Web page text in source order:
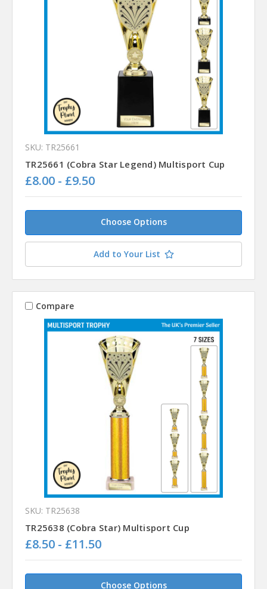
SKU: TR25661
TR25661 (Cobra Star Legend) Multisport Cup
£8.00 - £9.50
Choose Options
Add to Your List
Compare
SKU: TR25638
TR25638 (Cobra Star) Multisport Cup
£8.50 - £11.50
Choose Options